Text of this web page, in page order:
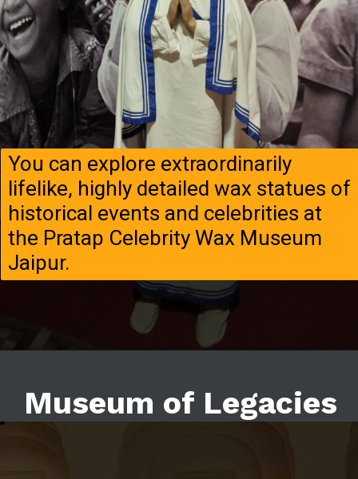
You can explore extraordinarily
lifelike, highly detailed wax statues of
historical events and celebrities at
the Pratap Celebrity Wax Museum
Jaipur.
Museum of Legacies